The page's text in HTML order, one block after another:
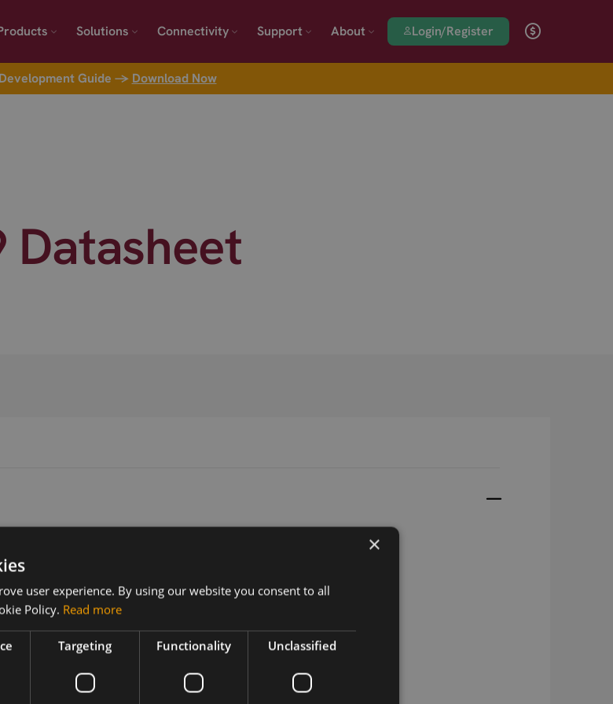
Solutions Connectivity Support About Login/Register
Guide → Download Now
Datasheet
Huawei MC509-a Mini PCI Express
×
user experience. By using our website you consent to all
Policy. Read more
Targeting Functionality Unclassified